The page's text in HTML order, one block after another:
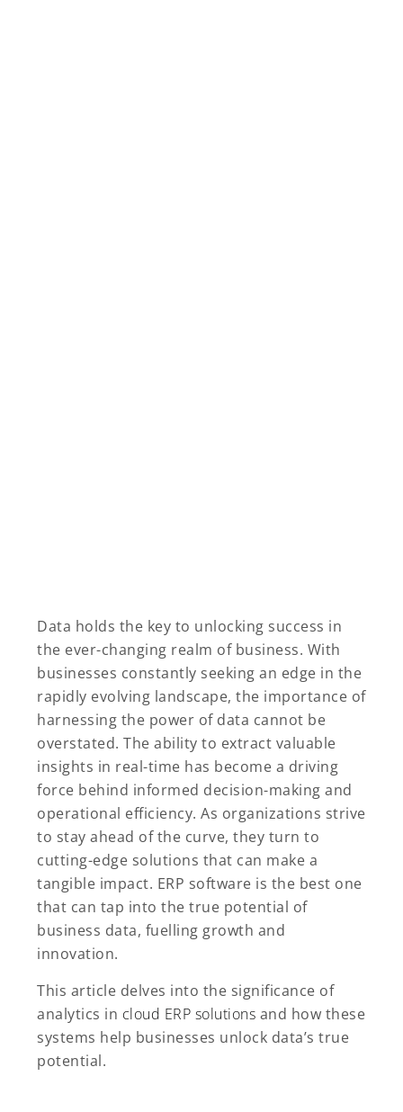
Data holds the key to unlocking success in
the ever-changing realm of business. With
businesses constantly seeking an edge in the
rapidly evolving landscape, the importance of
harnessing the power of data cannot be
overstated. The ability to extract valuable
insights in real-time has become a driving
force behind informed decision-making and
operational efficiency. As organizations strive
to stay ahead of the curve, they turn to
cutting-edge solutions that can make a
tangible impact. ERP software is the best one
that can tap into the true potential of
business data, fuelling growth and
innovation.
This article delves into the significance of
analytics in cloud ERP solutions and how these
systems help businesses unlock data’s true
potential.